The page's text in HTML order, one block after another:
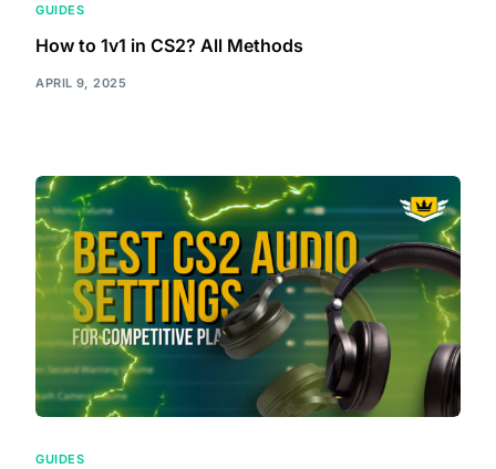
GUIDES
How to 1v1 in CS2? All Methods
APRIL 9, 2025
GUIDES